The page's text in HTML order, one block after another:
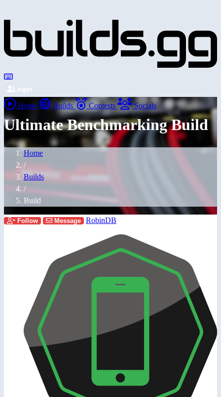
Login
Home Builds Contests Socials
Ultimate Benchmarking Build
Home
/
Builds
/
Build
Follow Message RobinDB